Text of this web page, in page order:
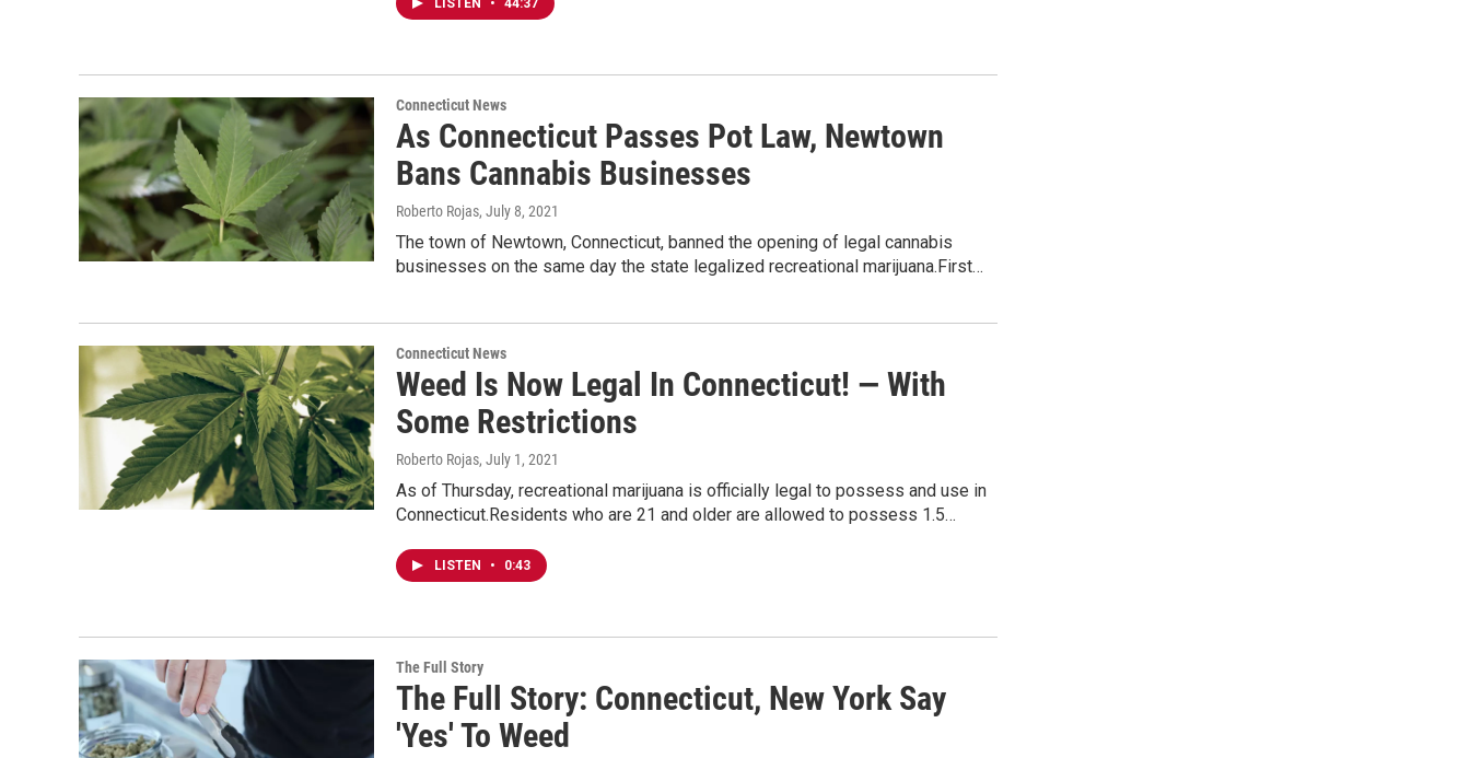
LISTEN • 44:37
Connecticut News
As Connecticut Passes Pot Law, Newtown
Bans Cannabis Businesses
Roberto Rojas, July 8, 2021
The town of Newtown, Connecticut, banned the opening of legal cannabis
businesses on the same day the state legalized recreational marijuana.First…
Connecticut News
Weed Is Now Legal In Connecticut! — With
Some Restrictions
Roberto Rojas, July 1, 2021
As of Thursday, recreational marijuana is officially legal to possess and use in
Connecticut.Residents who are 21 and older are allowed to possess 1.5…
LISTEN • 0:43
The Full Story
The Full Story: Connecticut, New York Say
'Yes' To Weed